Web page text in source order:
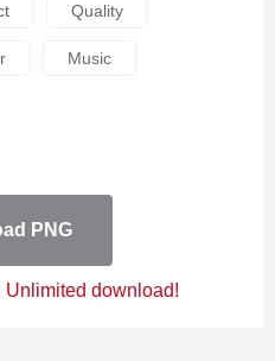
Quality
Music
PNG
Unlimited download!